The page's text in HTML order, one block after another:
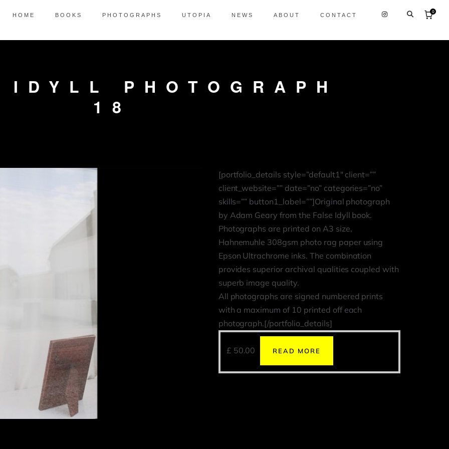
0
HOME BOOKS PHOTOGRAPHS UTOPIA NEWS ABOUT CONTACT
PHOTOGRAPH
18
[portfolio_details style=”default1″ client=””
client_website=”” date=”no” categories=”no”
skills=”” button1_label=””]Original photograph
by Adam Geary from the False Idyll book.
Photographs are printed on A3 size,
Hahnemuhle 308gsm photo rag paper using
Epson Ultrachrome inks. The combination
provides superior archival qualities coupled with
superb image quality.
All photographs are signed numbered prints
with a maximum of 10 printed off each
photograph.[/portfolio_details]
£ 50.00 READ MORE